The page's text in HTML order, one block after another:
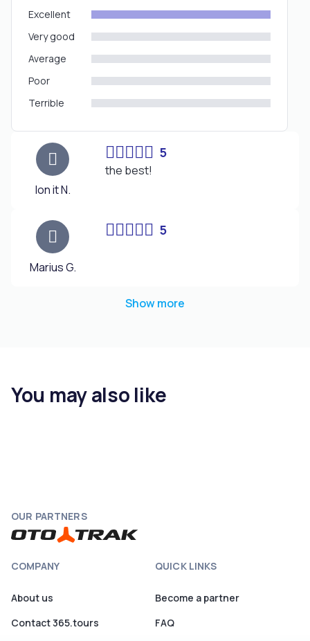
Excellent
Very good
Average
Poor
Terrible
Ion it N.
5
the best!
Marius G.
5
Show more
You may also like
OUR PARTNERS
COMPANY
About us
Contact 365.tours
QUICK LINKS
Become a partner
FAQ